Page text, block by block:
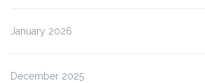
January 2026
December 2025